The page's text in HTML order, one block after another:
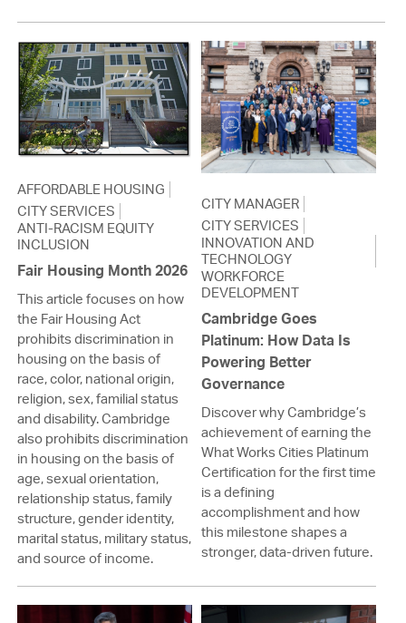
AFFORDABLE HOUSING
CITY SERVICES
ANTI-RACISM EQUITY
INCLUSION
Fair Housing Month 2026
This article focuses on how
the Fair Housing Act
prohibits discrimination in
housing on the basis of
race, color, national origin,
religion, sex, familial status
and disability. Cambridge
also prohibits discrimination
in housing on the basis of
age, sexual orientation,
relationship status, family
structure, gender identity,
marital status, military status,
and source of income.
CITY MANAGER
CITY SERVICES
INNOVATION AND
TECHNOLOGY
WORKFORCE
DEVELOPMENT
Cambridge Goes
Platinum: How Data Is
Powering Better
Governance
Discover why Cambridge’s
achievement of earning the
What Works Cities Platinum
Certification for the first time
is a defining
accomplishment and how
this milestone shapes a
stronger, data-driven future.